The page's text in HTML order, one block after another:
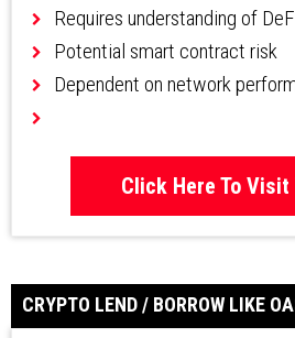
Requires understanding of
Potential smart contract risk
Dependent on network
Click Here To Visit
CRYPTO LEND / BORROW LIKE